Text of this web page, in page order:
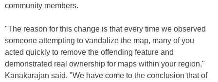
community members.
"The reason for this change is that every time we observed
someone attempting to vandalize the map, many of you
acted quickly to remove the offending feature and
demonstrated real ownership for maps within your region,"
Kanakarajan said. "We have come to the conclusion that of